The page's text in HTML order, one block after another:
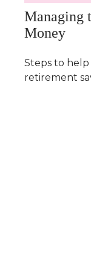
Managing
Money
Steps to
retirement